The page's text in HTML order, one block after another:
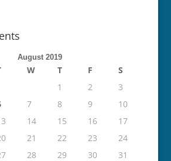
August 2019
W T F
S
1
2
3
7 8 9
10
14 15 16
17
21 22 23
24
28 29 30
31